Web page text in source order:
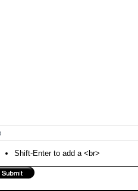
Shift-Enter to add a <br>